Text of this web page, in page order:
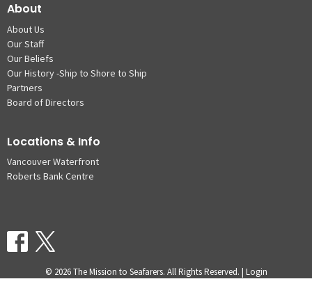
About
About Us
Our Staff
Our Beliefs
Our History -Ship to Shore to Ship
Partners
Board of Directors
Locations & Info
Vancouver Waterfront
Roberts Bank Centre
© 2026 The Mission to Seafarers. All Rights Reserved. | Login